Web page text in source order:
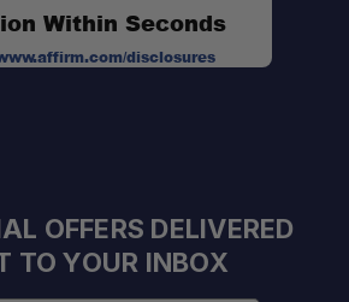
Within Seconds
disclosures
OFFERS DELIVERED
TO YOUR INBOX